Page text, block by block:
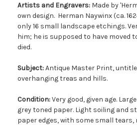
Artists and Engravers: Made by
own design. Herman Naywinx (ca.
only 16 small landscape etchings.
him; he is supposed to have moved
died.
Subject:Antique Master Print,
overhanging treas and hills.
Condition:Very good, given age.
grey toned paper. Light soiling and
paper edges, with some small tears,